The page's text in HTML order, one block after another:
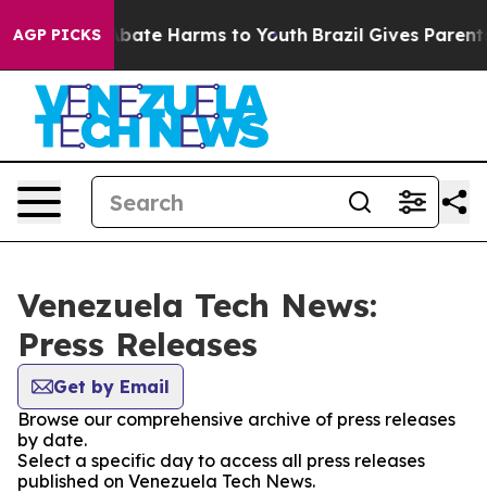
AGP PICKS
Fund to Abate Harms to Youth Brazil Gives Parents
Venezuela Tech News:
Press Releases
Get by Email
Browse our comprehensive archive of press releases
by date.
Select a specific day to access all press releases
published on Venezuela Tech News.